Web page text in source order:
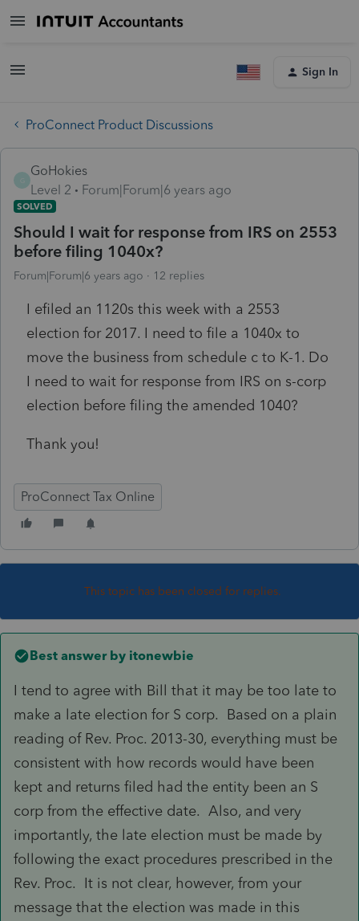
Sign In
ProConnect Product Discussions
GoHokies
Level 2
Forum|Forum|6 years ago
SOLVED
Should I wait for response from IRS on 2553
before filing 1040x?
Forum|Forum|6 years ago 12 replies
I efiled an 1120s this week with a 2553
election for 2017. I need to file a 1040x to
move the business from schedule c to K-1. Do
I need to wait for response from IRS on s-corp
election before filing the amended 1040?
Thank you!
ProConnect Tax Online
This topic has been closed for replies.
Best answer by itonewbie
I tend to agree with Bill that it may be too late to
make a late election for S corp. Based on a plain
reading of Rev. Proc. 2013-30, everything must be
consistent with how records would have been
kept and returns filed had the entity been an S
corp from the effective date. Also, and very
importantly, the late election must be made by
following the exact procedures prescribed in the
Rev. Proc. It is not clear, however, from your
message that the election was made in this